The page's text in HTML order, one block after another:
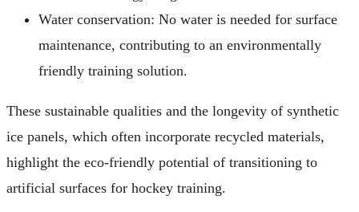
Water conservation: No water is needed for surface
maintenance, contributing to an environmentally
friendly training solution.
These sustainable qualities and the longevity of synthetic
ice panels, which often incorporate recycled materials,
highlight the eco-friendly potential of transitioning to
artificial surfaces for hockey training.